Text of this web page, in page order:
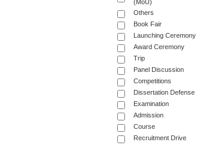
(MoU)
Others
Book Fair
Launching Ceremony
Award Ceremony
Trip
Panel Discussion
Competitions
Dissertation Defense
Examination
Admission
Course
Recruitment Drive